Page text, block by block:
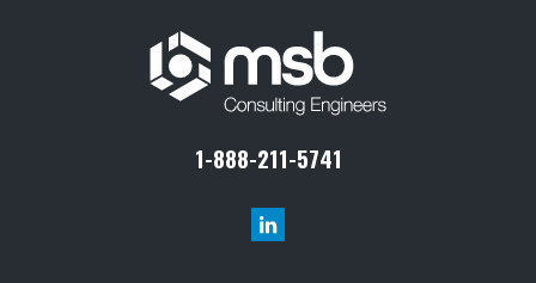
1-888-211-5741